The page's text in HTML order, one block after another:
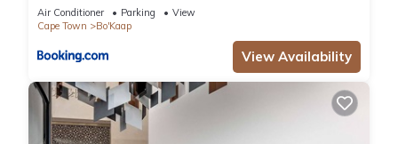
Air Conditioner Parking
View
Cape Town
Bo'Kaap
View Availability